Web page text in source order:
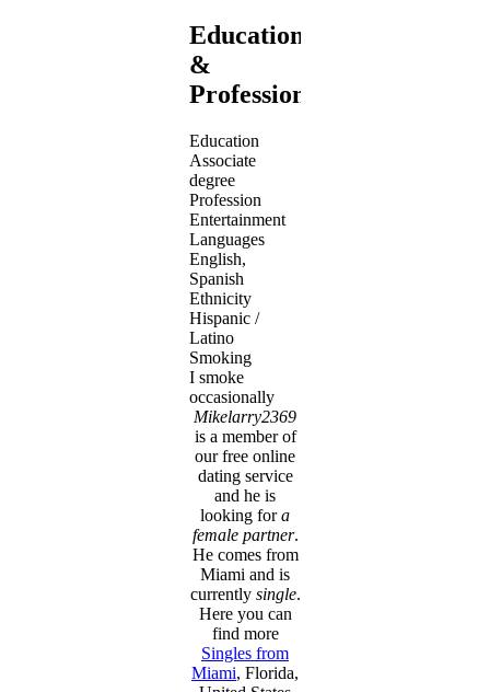
Education
&
Profession
Education
Associate
degree
Profession
Entertainment
Languages
English,
Spanish
Ethnicity
Hispanic /
Latino
Smoking
I smoke
occasionally
Mikelarry2369
is a member of
our free online
dating service
and he is
looking fora
female partner.
He comes from
Miami and is
currently single.
Here you can
find more
Singles from
Miami, Florida,